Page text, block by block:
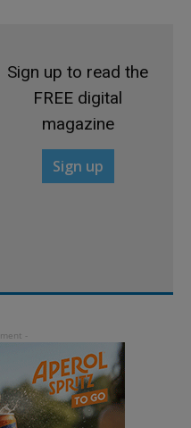
Sign up to read the
FREE digital
magazine
Sign up